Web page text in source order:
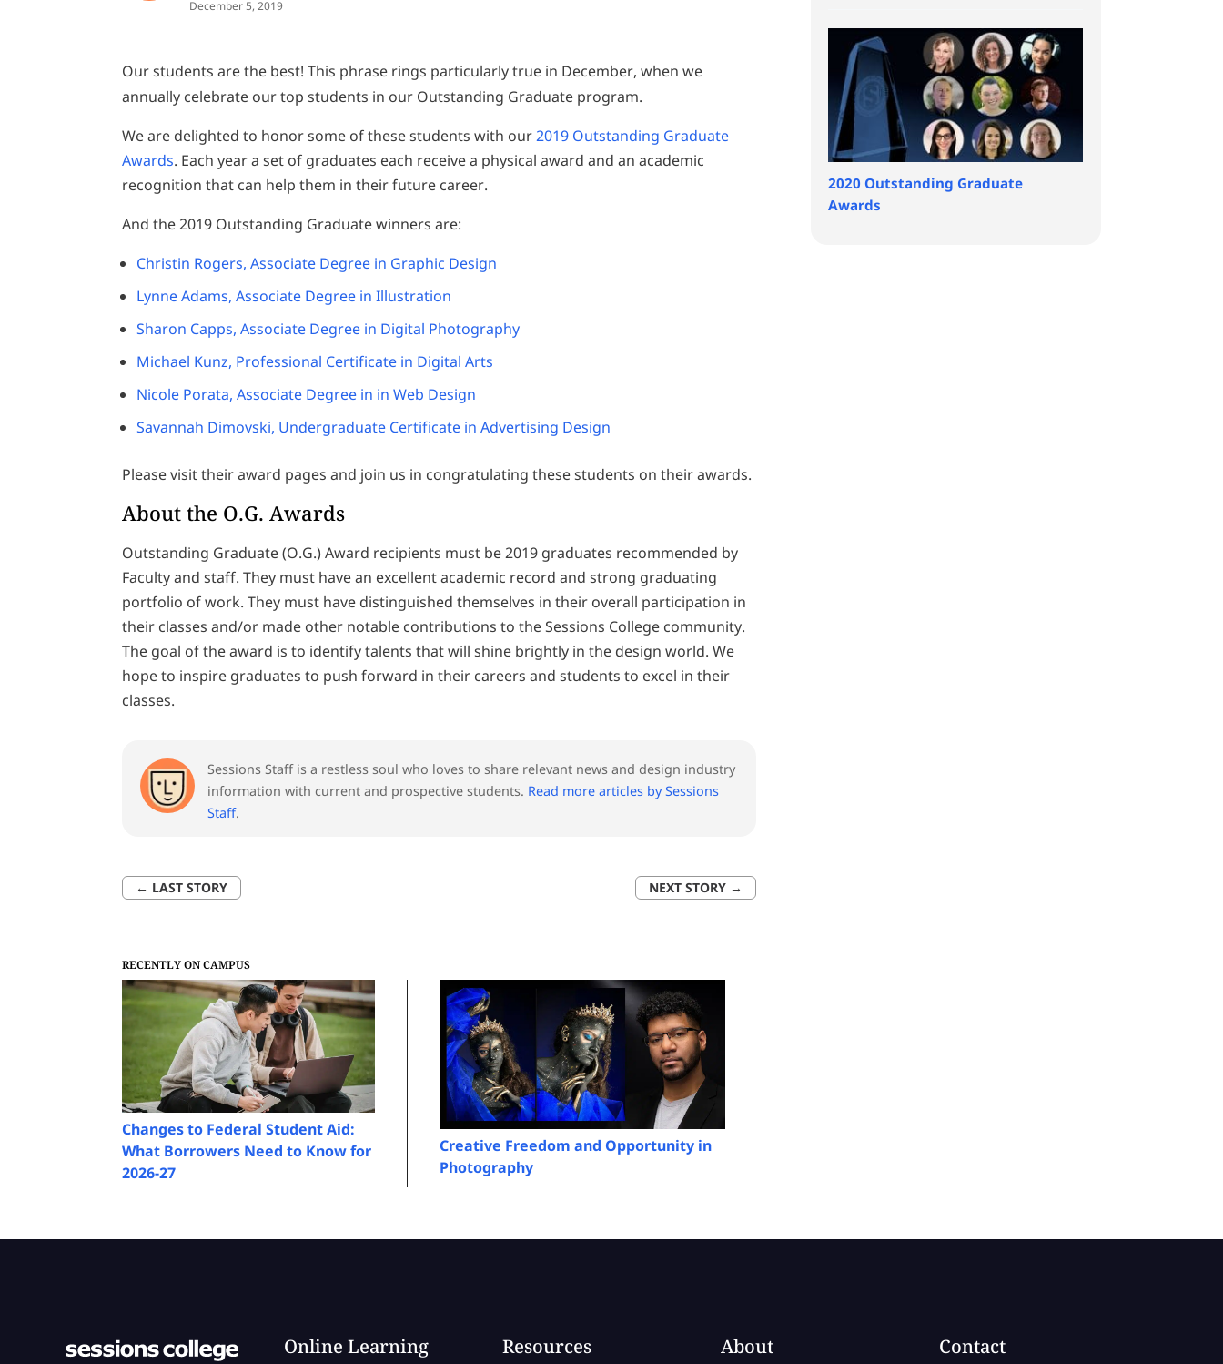
December 5, 2019
Our students are the best! This phrase rings particularly true in December, when we
annually celebrate our top students in our Outstanding Graduate program.
We are delighted to honor some of these students with our2019 Outstanding Graduate
Awards. Each year a set of graduates each receive a physical award and an academic
recognition that can help them in their future career.
And the 2019 Outstanding Graduate winners are:
Christin Rogers, Associate Degree in Graphic Design
Lynne Adams, Associate Degree in Illustration
Sharon Capps, Associate Degree in Digital Photography
Michael Kunz, Professional Certificate in Digital Arts
Nicole Porata, Associate Degree in in Web Design
Savannah Dimovski, Undergraduate Certificate in Advertising Design
Please visit their award pages and join us in congratulating these students on their awards.
About the O.G. Awards
Outstanding Graduate (O.G.) Award recipients must be 2019 graduates recommended by
Faculty and staff. They must have an excellent academic record and strong graduating
portfolio of work. They must have distinguished themselves in their overall participation in
their classes and/or made other notable contributions to the Sessions College community.
The goal of the award is to identify talents that will shine brightly in the design world. We
hope to inspire graduates to push forward in their careers and students to excel in their
classes.
Sessions Staff is a restless soul who loves to share relevant news and design industry
information with current and prospective students. Read more articles by Sessions
Staff.
← LAST STORY NEXT STORY →
RECENTLY ON CAMPUS
Changes to Federal Student Aid:
What Borrowers Need to Know for
2026-27
Creative Freedom and Opportunity in
Photography
2020 Outstanding Graduate
Awards
Online Learning Resources About Contact